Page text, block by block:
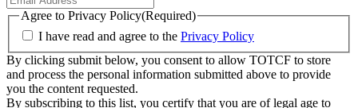
Agree to Privacy Policy(Required)
I have read and agree to the Privacy Policy
By clicking submit below, you consent to allow TOTCF to store
and process the personal information submitted above to provide
you the content requested.
By subscribing to this list, you certify that you are of legal age to